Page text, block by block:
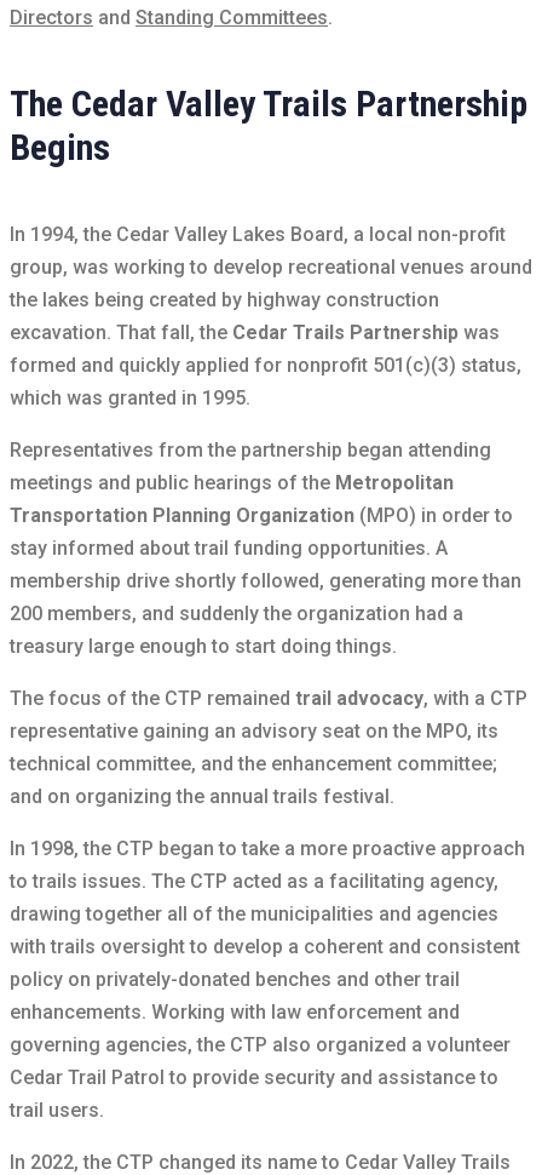
Directors and Standing Committees.
The Cedar Valley Trails Partnership
Begins
In 1994, the Cedar Valley Lakes Board, a local non-profit
group, was working to develop recreational venues around
the lakes being created by highway construction
excavation. That fall, the Cedar Trails Partnership was
formed and quickly applied for nonprofit 501(c)(3) status,
which was granted in 1995.
Representatives from the partnership began attending
meetings and public hearings of the Metropolitan
Transportation Planning Organization (MPO) in order to
stay informed about trail funding opportunities. A
membership drive shortly followed, generating more than
200 members, and suddenly the organization had a
treasury large enough to start doing things.
The focus of the CTP remained trail advocacy, with a CTP
representative gaining an advisory seat on the MPO, its
technical committee, and the enhancement committee;
and on organizing the annual trails festival.
In 1998, the CTP began to take a more proactive approach
to trails issues. The CTP acted as a facilitating agency,
drawing together all of the municipalities and agencies
with trails oversight to develop a coherent and consistent
policy on privately-donated benches and other trail
enhancements. Working with law enforcement and
governing agencies, the CTP also organized a volunteer
Cedar Trail Patrol to provide security and assistance to
trail users.
In 2022, the CTP changed its name to Cedar Valley Trails